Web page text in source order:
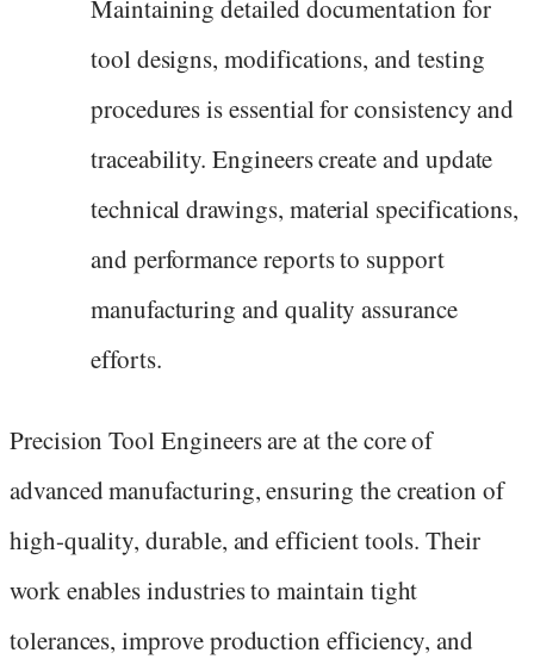
Maintaining detailed documentation for
tool designs, modifications, and testing
procedures is essential for consistency and
traceability. Engineers create and update
technical drawings, material specifications,
and performance reports to support
manufacturing and quality assurance
efforts.
Precision Tool Engineers are at the core of
advanced manufacturing, ensuring the creation of
high-quality, durable, and efficient tools. Their
work enables industries to maintain tight
tolerances, improve production efficiency, and